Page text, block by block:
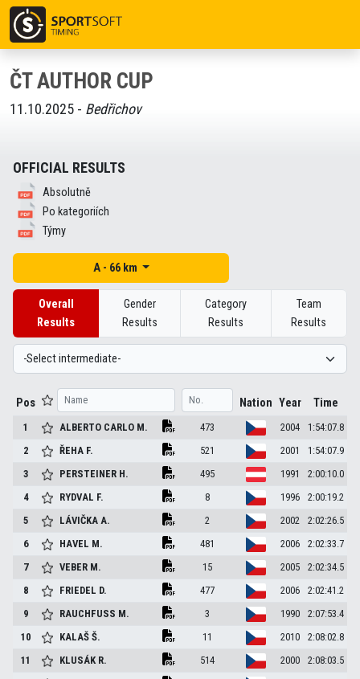
ČT AUTHOR CUP
11.10.2025 - Bedřichov
OFFICIAL RESULTS
Absolutně
Po kategoriích
Týmy
A - 66 km
Overall
Results
Gender
Results
Category
Results
Team
Results
Pos Nation Year Time
1 ALBERTO CARLO M. 473 2004
1:54:07.8
2
ŘEHA F. 521 2001
1:54:07.9
3
PERSTEINER H. 495 1991
2:00:10.0
4
RYDVAL F. 8 1996
2:00:19.2
5
LÁVIČKAA. 2 2002
2:02:26.5
6
HAVEL M. 481 2006
2:02:33.7
7
VEBER M. 15 2005
2:02:34.5
8
FRIEDEL D. 477 2006
2:02:41.2
9
RAUCHFUSS M. 3 1990
2:07:53.4
10
KALAŠŠ. 11 2010
2:08:02.8
11
KLUSÁK R. 514 2000
2:08:03.5